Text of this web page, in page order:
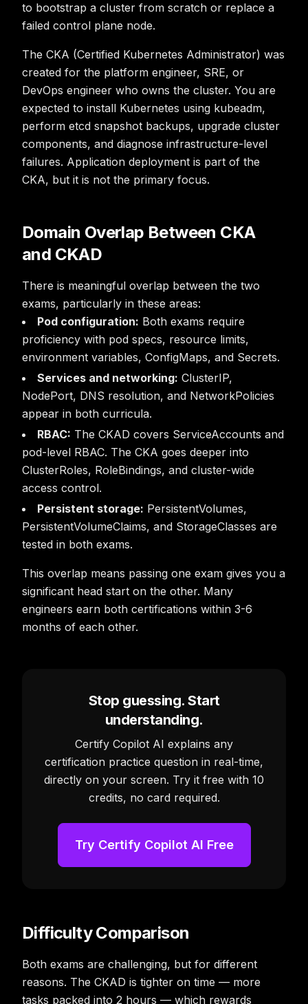
to bootstrap a cluster from scratch or replace a
failed control plane node.
The CKA (Certified Kubernetes Administrator) was
created for the platform engineer, SRE, or
DevOps engineer who owns the cluster. You are
expected to install Kubernetes using kubeadm,
perform etcd snapshot backups, upgrade cluster
components, and diagnose infrastructure-level
failures. Application deployment is part of the
CKA, but it is not the primary focus.
Domain Overlap Between CKA
and CKAD
There is meaningful overlap between the two
exams, particularly in these areas:
Pod configuration: Both exams require
proficiency with pod specs, resource limits,
environment variables, ConfigMaps, and Secrets.
Services and networking: ClusterIP,
NodePort, DNS resolution, and NetworkPolicies
appear in both curricula.
RBAC: The CKAD covers ServiceAccounts and
pod-level RBAC. The CKA goes deeper into
ClusterRoles, RoleBindings, and cluster-wide
access control.
Persistent storage: PersistentVolumes,
PersistentVolumeClaims, and StorageClasses are
tested in both exams.
This overlap means passing one exam gives you a
significant head start on the other. Many
engineers earn both certifications within 3-6
months of each other.
Stop guessing. Start
understanding.
Certify Copilot AI explains any
certification practice question in real-time,
directly on your screen. Try it free with 10
credits, no card required.
Try Certify Copilot AI Free
Difficulty Comparison
Both exams are challenging, but for different
reasons. The CKAD is tighter on time — more
tasks packed into 2 hours — which rewards